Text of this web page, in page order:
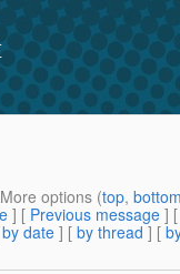
options (top,
] [ Previous message ]
by date ] [ by thread ] [